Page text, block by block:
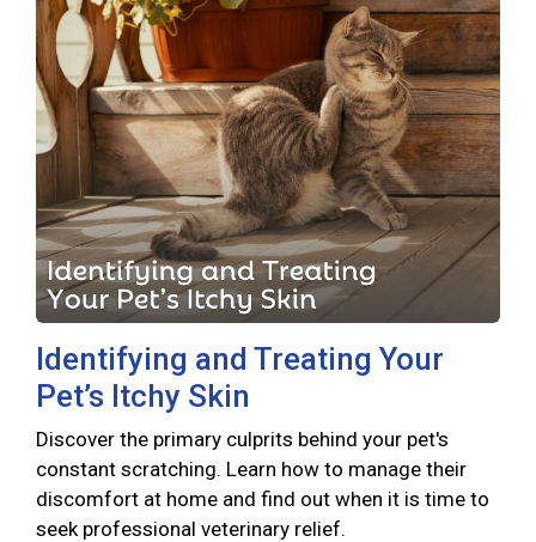
Identifying and Treating Your
Pet’s Itchy Skin
Discover the primary culprits behind your pet's
constant scratching. Learn how to manage their
discomfort at home and find out when it is time to
seek professional veterinary relief.